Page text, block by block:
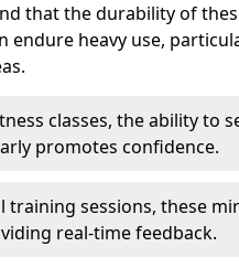
that the durability of
endure heavy use,
classes, the ability to
promotes confidence.
training sessions, these
real-time feedback.